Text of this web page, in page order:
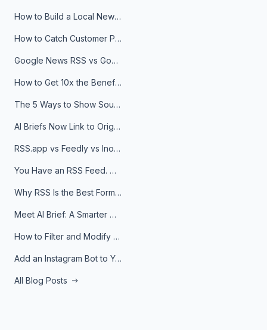
How to Build a Local News Hub That Updates Itself
How to Catch Customer Problems Before They Become Support Tickets
Google News RSS vs Google Alerts: Which Is Better for News Monitoring?
How to Get 10x the Benefits of Google Alerts
The 5 Ways to Show Sources in Your AI Brief, And When to Use Each
AI Briefs Now Link to Original Sources. Here's Why It Matters
RSS.app vs Feedly vs Inoreader: Which One Is Actually Right for You?
You Have an RSS Feed. Now What?
Why RSS Is the Best Format for AI Agents in 2026
Meet AI Brief: A Smarter Way to Stay on Top of Information
How to Filter and Modify RSS Feeds
Add an Instagram Bot to Your Telegram Channel, Group, or Topic
All Blog Posts